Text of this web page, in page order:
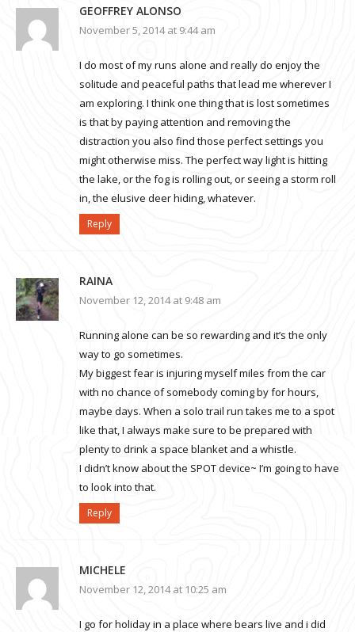
GEOFFREY ALONSO
November 5, 2014 at 9:44 am
I do most of my runs alone and really do enjoy the
solitude and peaceful paths that lead me wherever I
am exploring. I think one thing that is lost sometimes
is that by paying attention and removing the
distraction you also find those perfect settings you
might otherwise miss. The perfect way light is hitting
the lake, or the fog is rolling out, or seeing a storm roll
in, the elusive deer hiding, whatever.
Reply
RAINA
November 12, 2014 at 9:48 am
Running alone can be so rewarding and it’s the only
way to go sometimes.
My biggest fear is injuring myself miles from the car
with no chance of somebody coming by for hours,
maybe days. When a solo trail run takes me to a spot
like that, I always make sure to be prepared with
plenty to drink a space blanket and a whistle.
I didn’t know about the SPOT device~ I’m going to have
to look into that.
Reply
MICHELE
November 12, 2014 at 10:25 am
I go for holiday in a place where bears live and i did